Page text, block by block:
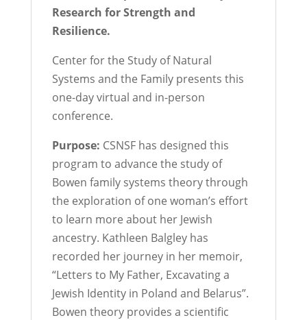
Research for Strength and
Resilience.
Center for the Study of Natural
Systems and the Family presents this
one-day virtual and in-person
conference.
Purpose: CSNSF has designed this
program to advance the study of
Bowen family systems theory through
the exploration of one woman’s effort
to learn more about her Jewish
ancestry. Kathleen Balgley has
recorded her journey in her memoir,
“Letters to My Father, Excavating a
Jewish Identity in Poland and Belarus”.
Bowen theory provides a scientific